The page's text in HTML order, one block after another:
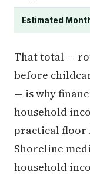
Estimated
That total —
before
— is why
household
practical floor
Shoreline
household